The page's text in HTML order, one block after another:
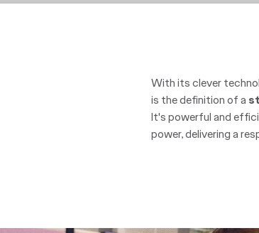
With its clever
is the definition of a
It's powerful and
power, delivering a